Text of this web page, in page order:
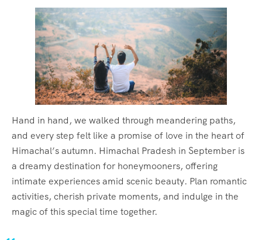
Hand in hand, we walked through meandering paths,
and every step felt like a promise of love in the heart of
Himachal’s autumn. Himachal Pradesh in September is
a dreamy destination for honeymooners, offering
intimate experiences amid scenic beauty. Plan romantic
activities, cherish private moments, and indulge in the
magic of this special time together.